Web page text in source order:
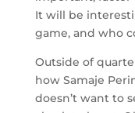
It will be
game, and who
Outside of
how Samaje
doesn’t want to